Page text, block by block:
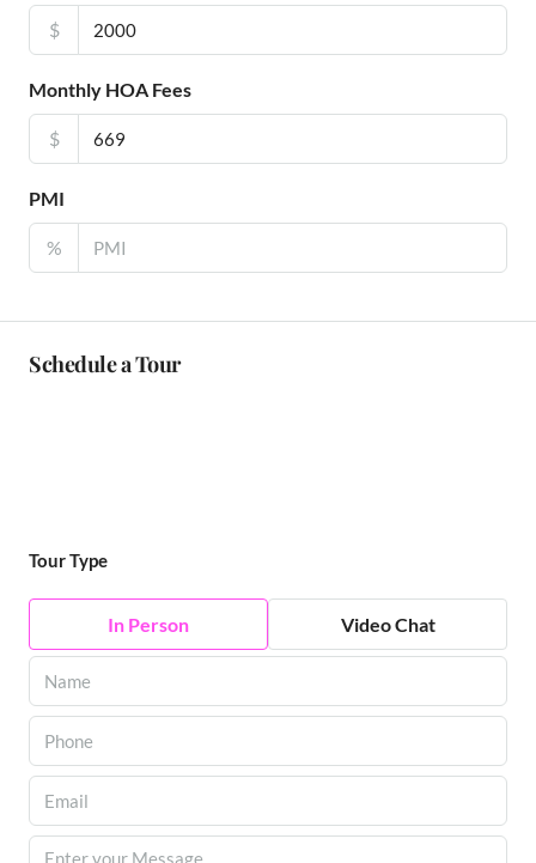
$
Monthly HOA Fees
$
PMI
%
Schedule a Tour
Tour Type
In Person Video Chat